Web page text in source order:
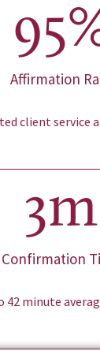
Affirmation
95
client service
Confirmation
3m
42 minute